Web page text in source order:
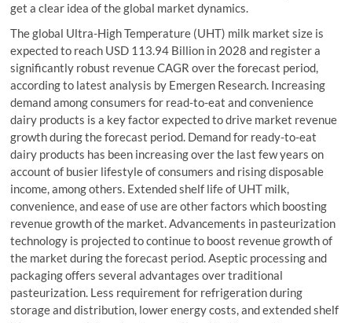
get a clear idea of the global market dynamics.
The global Ultra-High Temperature (UHT) milk market size is
expected to reach USD 113.94 Billion in 2028 and register a
significantly robust revenue CAGR over the forecast period,
according to latest analysis by Emergen Research. Increasing
demand among consumers for read-to-eat and convenience
dairy products is a key factor expected to drive market revenue
growth during the forecast period. Demand for ready-to-eat
dairy products has been increasing over the last few years on
account of busier lifestyle of consumers and rising disposable
income, among others. Extended shelf life of UHT milk,
convenience, and ease of use are other factors which boosting
revenue growth of the market. Advancements in pasteurization
technology is projected to continue to boost revenue growth of
the market during the forecast period. Aseptic processing and
packaging offers several advantages over traditional
pasteurization. Less requirement for refrigeration during
storage and distribution, lower energy costs, and extended shelf